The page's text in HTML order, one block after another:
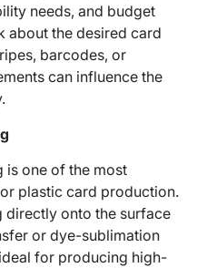
needs, and budget
about the desired card
barcodes, or
can influence the
is one of the most
plastic card production.
directly onto the surface
or dye-sublimation
for producing high-